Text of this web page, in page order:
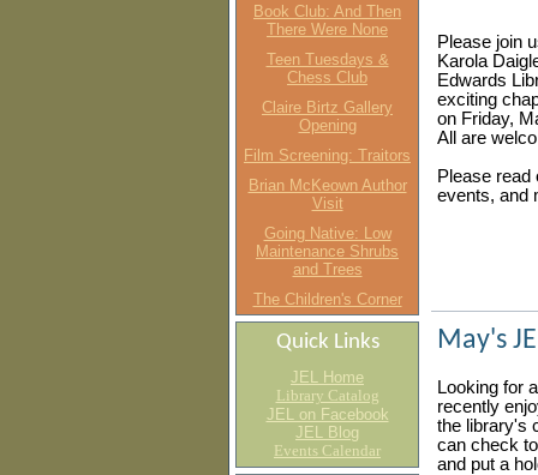
Book Club: And Then
There Were None
Teen Tuesdays &
Chess Club
Claire Birtz Gallery
Opening
Film Screening: Traitors
Brian McKeown Author
Visit
Going Native: Low
Maintenance Shrubs
and Trees
The Children's Corner
Quick Links
JEL Home
Library Catalog
JEL on Facebook
JEL Blog
Events Calendar
Please join
Karola
Edwards
exciting
on Friday,
All are
Please read
events, and
May's
Looking for
recently
the library's
can check
and put a